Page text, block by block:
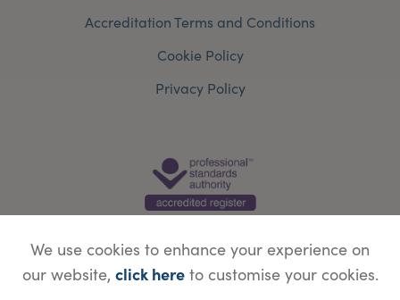
Accreditation Terms and Conditions
Cookie Policy
Privacy Policy
We use cookies to enhance your experience on
our website, click hereto customise your cookies.